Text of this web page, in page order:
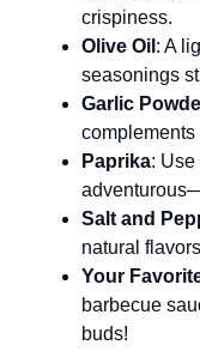
crispiness.
Olive Oil : A
seasonings
Garlic
Paprika: Use
Salt and
natural
Your
barbecue
buds!